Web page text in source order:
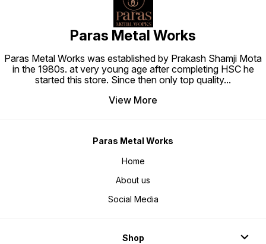
Paras Metal Works
Paras Metal Works was established by Prakash Shamji Mota
in the 1980s. at very young age after completing HSC he
started this store. Since then only top quality...
View More
Paras Metal Works
Home
About us
Social Media
Shop